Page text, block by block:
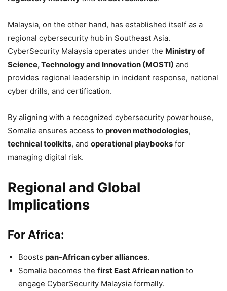
Malaysia, on the other hand, has established itself as a
regional cybersecurity hub in Southeast Asia.
CyberSecurity Malaysia operates under the Ministry of
Science, Technology and Innovation (MOSTI) and
provides regional leadership in incident response, national
cyber drills, and certification.
By aligning with a recognized cybersecurity powerhouse,
Somalia ensures access to proven methodologies,
technical toolkits, and operational playbooks for
managing digital risk.
Regional and Global
Implications
For Africa:
Boosts pan-African cyber alliances.
Somalia becomes the first East African nation to
engage CyberSecurity Malaysia formally.